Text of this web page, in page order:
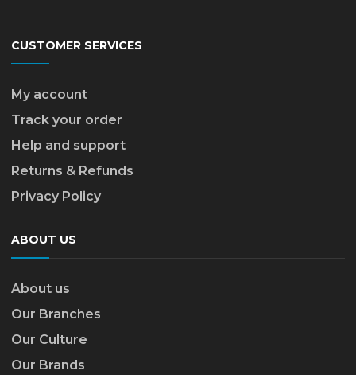
CUSTOMER SERVICES
My account
Track your order
Help and support
Returns & Refunds
Privacy Policy
ABOUT US
About us
Our Branches
Our Culture
Our Brands